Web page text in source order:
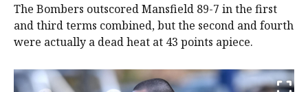
The Bombers outscored Mansfield 89-7 in the first
and third terms combined, but the second and fourth
were actually a dead heat at 43 points apiece.